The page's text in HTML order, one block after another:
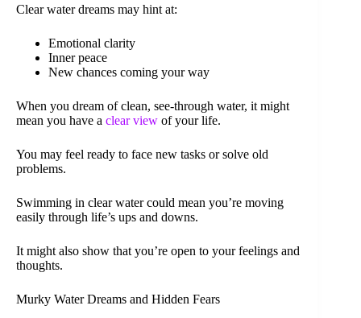
Clear water dreams may hint at:
Emotional clarity
Inner peace
New chances coming your way
When you dream of clean, see-through water, it might
mean you have a clear view of your life.
You may feel ready to face new tasks or solve old
problems.
Swimming in clear water could mean you’re moving
easily through life’s ups and downs.
It might also show that you’re open to your feelings and
thoughts.
Murky Water Dreams and Hidden Fears